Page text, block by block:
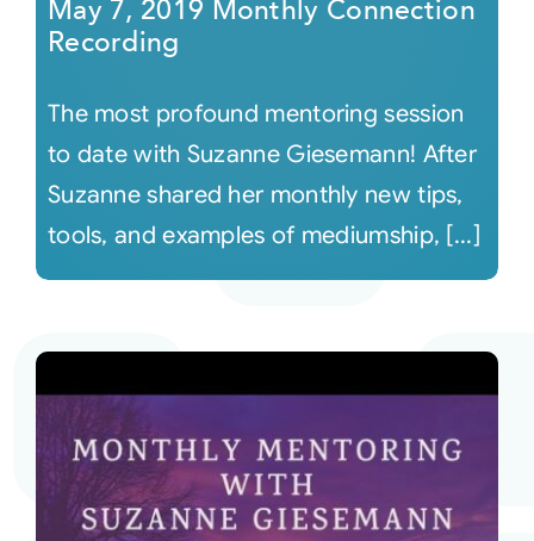
May 7, 2019 Monthly Connection
Recording
The most profound mentoring session
to date with Suzanne Giesemann! After
Suzanne shared her monthly new tips,
tools, and examples of mediumship, [...]